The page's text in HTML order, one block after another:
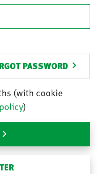
PASSWORD
(with cookie
)